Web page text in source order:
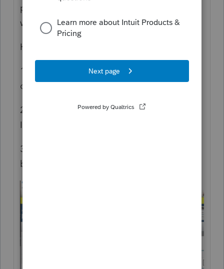
pretty close to the latest available -
wPro.2020.04.00.23)
Here's what I did
1. Edited the default 1040 view via drag and
drop. I also tried with a new Custom View.
2. Selected "HomeBase -> Print HomeBase".
I also tried the toolbar button.
3. Any way I try it, I get the preview dialog
below, with info as expected.